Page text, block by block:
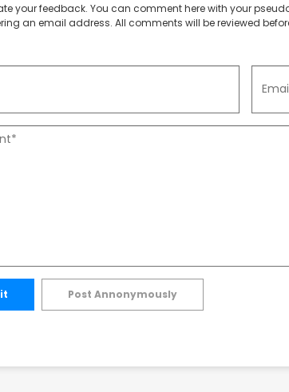
your feedback. You can comment here with your
an email address. All comments will be reviewed
Post Annonymously